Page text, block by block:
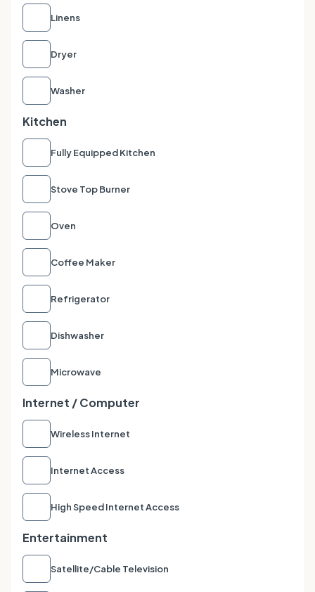
Linens
Dryer
Washer
Kitchen
Fully Equipped Kitchen
Stove Top Burner
Oven
Coffee Maker
Refrigerator
Dishwasher
Microwave
Internet / Computer
Wireless Internet
Internet Access
High Speed Internet Access
Entertainment
Satellite/Cable Television